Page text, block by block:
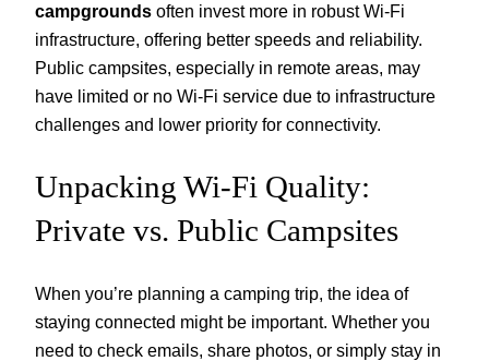
campgrounds often invest more in robust Wi-Fi
infrastructure, offering better speeds and reliability.
Public campsites, especially in remote areas, may
have limited or no Wi-Fi service due to infrastructure
challenges and lower priority for connectivity.
Unpacking Wi-Fi Quality:
Private vs. Public Campsites
When you’re planning a camping trip, the idea of
staying connected might be important. Whether you
need to check emails, share photos, or simply stay in